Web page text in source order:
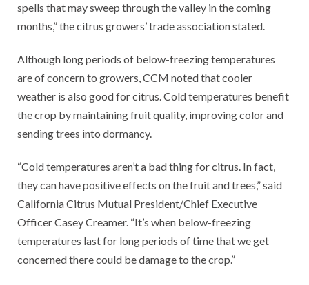
spells that may sweep through the valley in the coming
months,” the citrus growers’ trade association stated.
Although long periods of below-freezing temperatures
are of concern to growers, CCM noted that cooler
weather is also good for citrus. Cold temperatures benefit
the crop by maintaining fruit quality, improving color and
sending trees into dormancy.
“Cold temperatures aren’t a bad thing for citrus. In fact,
they can have positive effects on the fruit and trees,” said
California Citrus Mutual President/Chief Executive
Officer Casey Creamer. “It’s when below-freezing
temperatures last for long periods of time that we get
concerned there could be damage to the crop.”